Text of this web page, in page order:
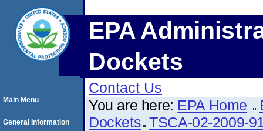
EPA
Dockets
Contact Us
You are here: EPA Home
Dockets TSCA-02-2009-
Main Menu
General Information